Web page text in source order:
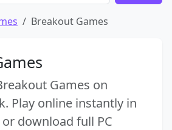
Breakout Games
Games on
Play online instantly in
download full PC